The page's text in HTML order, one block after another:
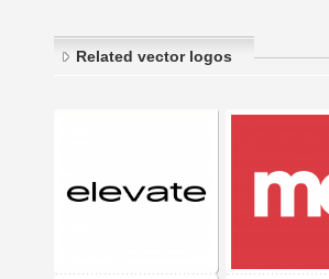
Related vector logos